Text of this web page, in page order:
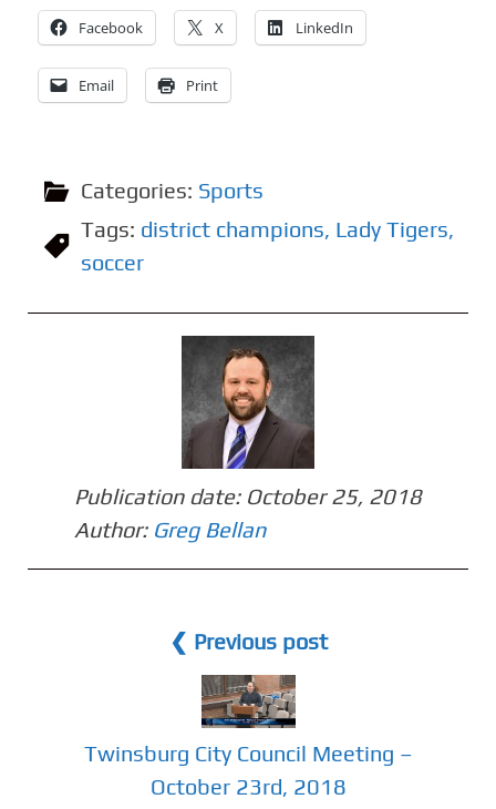
Facebook X LinkedIn
Email Print
Categories: Sports
Tags: district champions, Lady Tigers,
soccer
Publication date: October 25, 2018
Author: Greg Bellan
❮ Previous post
Twinsburg City Council Meeting –
October 23rd, 2018